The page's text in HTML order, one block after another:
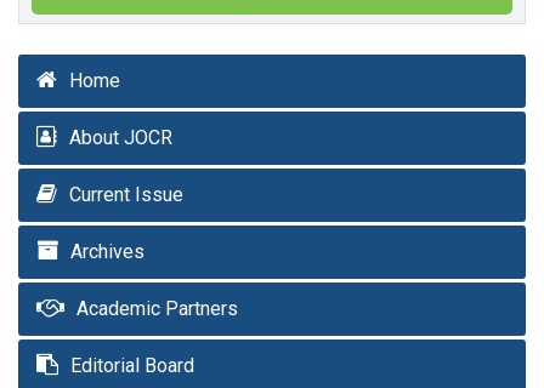
Home
About JOCR
Current Issue
Archives
Academic Partners
Editorial Board